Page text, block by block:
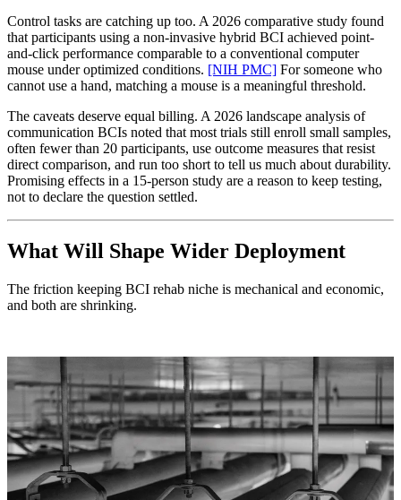
Control tasks are catching up too. A 2026 comparative study found
that participants using a non-invasive hybrid BCI achieved point-
and-click performance comparable to a conventional computer
mouse under optimized conditions. [NIH PMC] For someone who
cannot use a hand, matching a mouse is a meaningful threshold.
The caveats deserve equal billing. A 2026 landscape analysis of
communication BCIs noted that most trials still enroll small samples,
often fewer than 20 participants, use outcome measures that resist
direct comparison, and run too short to tell us much about durability.
Promising effects in a 15-person study are a reason to keep testing,
not to declare the question settled.
What Will Shape Wider Deployment
The friction keeping BCI rehab niche is mechanical and economic,
and both are shrinking.